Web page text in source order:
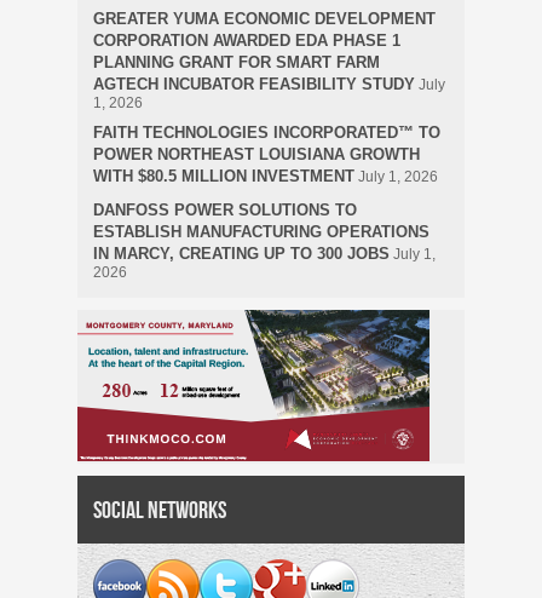
GREATER YUMA ECONOMIC DEVELOPMENT
CORPORATION AWARDED EDA PHASE 1
PLANNING GRANT FOR SMART FARM
AGTECH INCUBATOR FEASIBILITY STUDY July
1, 2026
FAITH TECHNOLOGIES INCORPORATED™ TO
POWER NORTHEAST LOUISIANA GROWTH
WITH $80.5 MILLION INVESTMENT July 1, 2026
DANFOSS POWER SOLUTIONS TO
ESTABLISH MANUFACTURING OPERATIONS
IN MARCY, CREATING UP TO 300 JOBS July 1,
2026
Social Networks